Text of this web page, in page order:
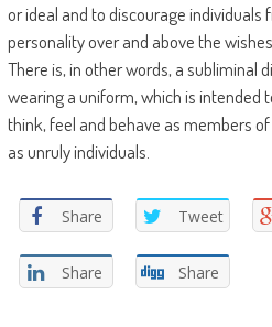
or ideal and to discourage individuals
personality over and above the
There is, in other words, a subliminal
wearing a uniform, which is intended
think, feel and behave as members
as unruly individuals.
Share Tweet
Share Share